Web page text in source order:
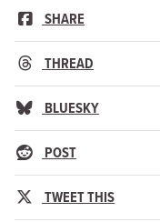
SHARE
THREAD
BLUESKY
POST
TWEET THIS